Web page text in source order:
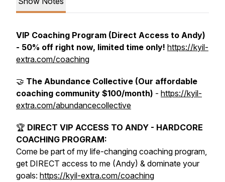
VIP Coaching Program (Direct Access to Andy)
- 50% off right now, limited time only! https://kyil-
extra.com/coaching
🤝 The Abundance Collective (Our affordable
coaching community $100/month) - https://kyil-
extra.com/abundancecollective
🏆 DIRECT VIP ACCESS TO ANDY - HARDCORE
COACHING PROGRAM:
Come be part of my life-changing coaching program,
get DIRECT access to me (Andy) & dominate your
goals: https://kyil-extra.com/coaching